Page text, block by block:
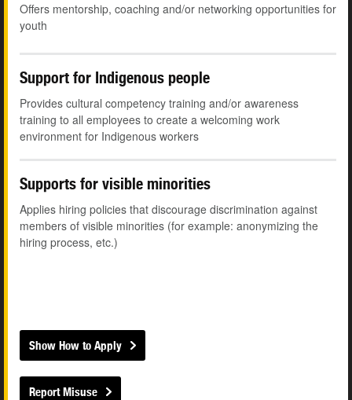
Offers mentorship, coaching and/or networking opportunities for
youth
Support for Indigenous people
Provides cultural competency training and/or awareness
training to all employees to create a welcoming work
environment for Indigenous workers
Supports for visible minorities
Applies hiring policies that discourage discrimination against
members of visible minorities (for example: anonymizing the
hiring process, etc.)
Show How to Apply
Report Misuse